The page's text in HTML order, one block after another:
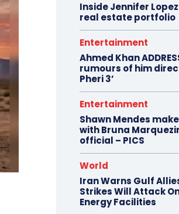
Inside Jennifer
real estate portfolio
Entertainment
Ahmed Khan
rumours of him
Pheri 3’
Entertainment
Shawn Mendes
with Bruna
official – PICS
World
Iran Warns Gulf
Strikes Will Attack
Energy Facilities